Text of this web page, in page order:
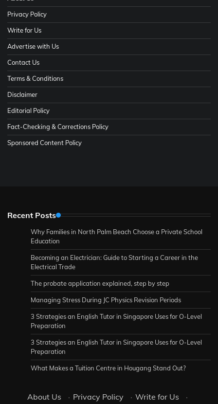
Privacy Policy
Write for Us
Advertise with Us
Contact Us
Terms & Conditions
Disclaimer
Editorial Policy
Fact-Checking & Corrections Policy
Sponsored Content Policy
Recent Posts
Why Families in North Palm Beach Choose a Private School
Education
Becoming an Electrician: Guide to Starting a Career in the
Electrical Trade
The probate application explained, step by step
Managing Stress During JC Physics Revision Periods
3 Strategies an English Tutor in Singapore Uses for O-Level
Preparation
3 Strategies an English Tutor in Singapore Uses for O-Level
Preparation
What Makes a Tuition Centre in Hougang Stand Out?
About Us · Privacy Policy · Write for Us
·